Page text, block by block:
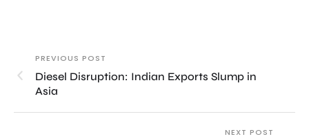
PREVIOUS POST
Diesel Disruption: Indian Exports Slump in
Asia
NEXT POST